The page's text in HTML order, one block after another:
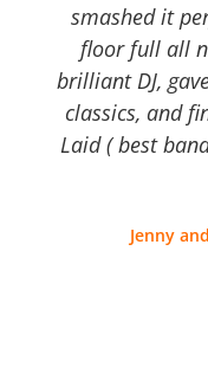
smashed it
floor full all
brilliant DJ,
classics, and
Laid ( best
Jenny